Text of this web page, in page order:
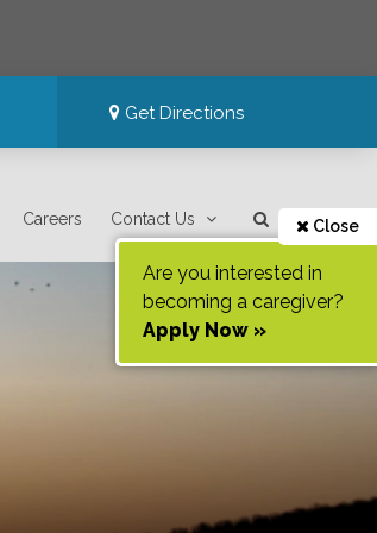
Get Directions
Careers Contact Us Close
Are you interested in
becoming a caregiver?
Apply Now »